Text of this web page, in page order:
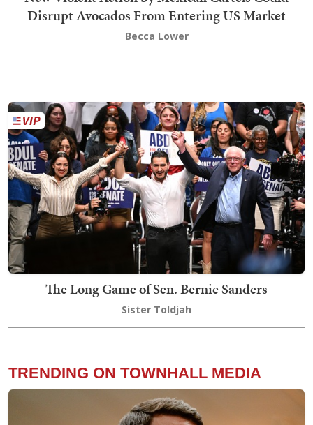
Disrupt Avocados From Entering US Market
Becca Lower
The Long Game of Sen. Bernie Sanders
Sister Toldjah
TRENDING ON TOWNHALL MEDIA